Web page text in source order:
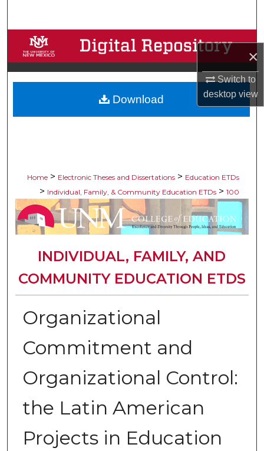
×
Switch to
desktopview
Browse Collections
My Account
About
Home > Electronic Theses and Dissertations > Education ETDs
> Individual, Family, & Community Education ETDs > 100
INDIVIDUAL, FAMILY, AND
COMMUNITY EDUCATION ETDS
Organizational
Commitment and
Organizational Control:
the Latin American
Projects in Education
Download